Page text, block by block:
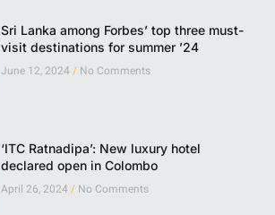
Sri Lanka among Forbes’ top three must-
visit destinations for summer ’24
June 12, 2024 No Comments
‘ITC Ratnadipa’: New luxury hotel
declared open in Colombo
April 26, 2024 No Comments